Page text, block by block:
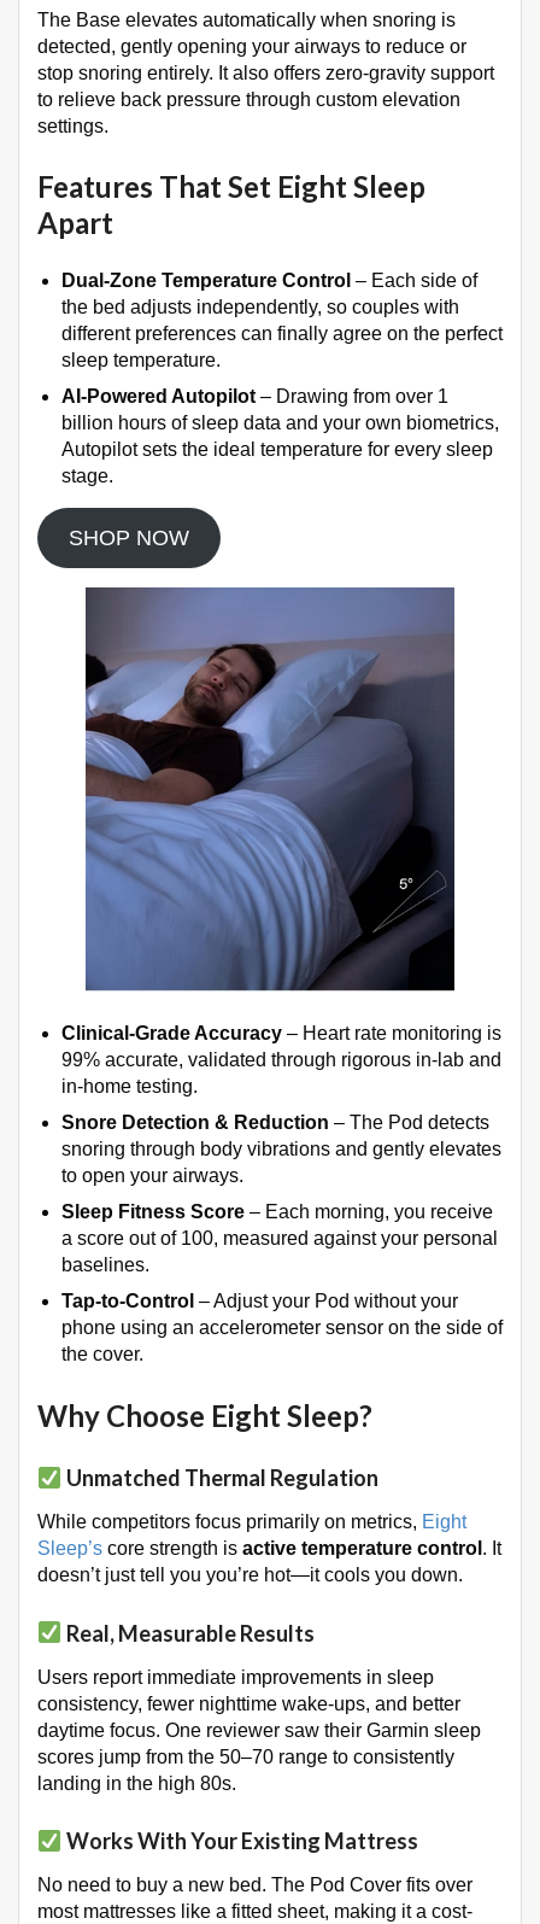
The Base elevates automatically when snoring is
detected, gently opening your airways to reduce or
stop snoring entirely. It also offers zero-gravity support
to relieve back pressure through custom elevation
settings.
Features That Set Eight Sleep
Apart
Dual-Zone Temperature Control – Each side of
the bed adjusts independently, so couples with
different preferences can finally agree on the perfect
sleep temperature.
AI-Powered Autopilot– Drawing from over 1
billion hours of sleep data and your own biometrics,
Autopilot sets the ideal temperature for every sleep
stage.
SHOP NOW
Clinical-Grade Accuracy – Heart rate monitoring is
99% accurate, validated through rigorous in-lab and
in-home testing.
Snore Detection & Reduction – The Pod detects
snoring through body vibrations and gently elevates
to open your airways.
Sleep Fitness Score – Each morning, you receive
a score out of 100, measured against your personal
baselines.
Tap-to-Control – Adjust your Pod without your
phone using an accelerometer sensor on the side of
the cover.
Why Choose Eight Sleep?
Unmatched Thermal Regulation
While competitors focus primarily on metrics, Eight
Sleep’s core strength is active temperature control . It
doesn’t just tell you you’re hot—it cools you down.
Real, Measurable Results
Users report immediate improvements in sleep
consistency, fewer nighttime wake-ups, and better
daytime focus. One reviewer saw their Garmin sleep
scores jump from the 50–70 range to consistently
landing in the high 80s.
Works With Your Existing Mattress
No need to buy a new bed. The Pod Cover fits over
most mattresses like a fitted sheet, making it a cost-